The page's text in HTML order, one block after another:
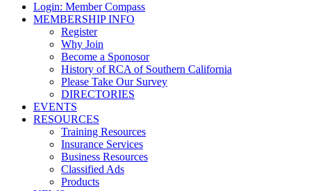
Login: Member Compass
MEMBERSHIP INFO
Register
Why Join
Become a Sponosor
History of RCA of Southern California
Please Take Our Survey
DIRECTORIES
EVENTS
RESOURCES
Training Resources
Insurance Services
Business Resources
Classified Ads
Products